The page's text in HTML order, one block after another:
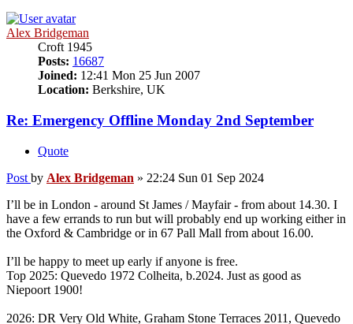
Alex Bridgeman
Croft 1945
Posts: 16687
Joined: 12:41 Mon 25 Jun 2007
Location: Berkshire, UK
Re: Emergency Offline Monday 2nd September
Quote
Post by Alex Bridgeman » 22:24 Sun 01 Sep 2024
I’ll be in London - around St James / Mayfair - from about 14.30. I
have a few errands to run but will probably end up working either in
the Oxford & Cambridge or in 67 Pall Mall from about 16.00.
I’ll be happy to meet up early if anyone is free.
Top 2025: Quevedo 1972 Colheita, b.2024. Just as good as
Niepoort 1900!
2026: DR Very Old White, Graham Stone Terraces 2011, Quevedo